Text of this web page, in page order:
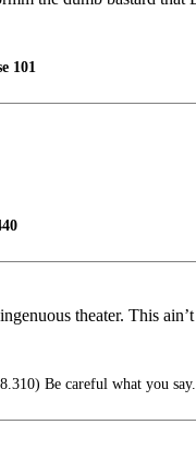
101
theater. This
Be careful what you